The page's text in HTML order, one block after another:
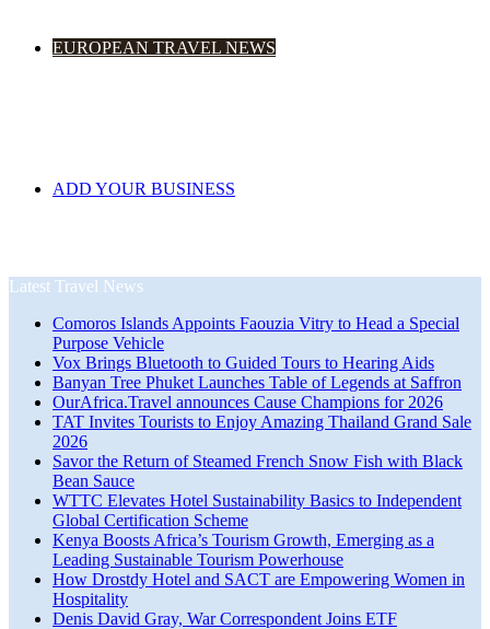
EUROPEAN TRAVEL NEWS
ADD YOUR BUSINESS
Latest Travel News
Comoros Islands Appoints Faouzia Vitry to Head a Special
Purpose Vehicle
Vox Brings Bluetooth to Guided Tours to Hearing Aids
Banyan Tree Phuket Launches Table of Legends at Saffron
OurAfrica.Travel announces Cause Champions for 2026
TAT Invites Tourists to Enjoy Amazing Thailand Grand Sale
2026
Savor the Return of Steamed French Snow Fish with Black
Bean Sauce
WTTC Elevates Hotel Sustainability Basics to Independent
Global Certification Scheme
Kenya Boosts Africa’s Tourism Growth, Emerging as a
Leading Sustainable Tourism Powerhouse
How Drostdy Hotel and SACT are Empowering Women in
Hospitality
Denis David Gray, War Correspondent Joins ETF